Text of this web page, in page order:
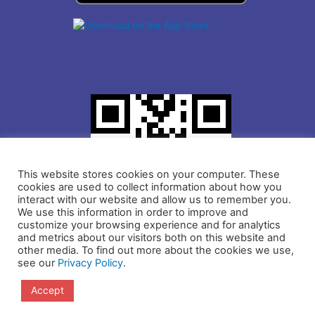
Privacy Policy
This website stores cookies on your computer. These
cookies are used to collect information about how you
interact with our website and allow us to remember you.
We use this information in order to improve and
customize your browsing experience and for analytics
and metrics about our visitors both on this website and
other media. To find out more about the cookies we use,
see our Privacy Policy.
Accept